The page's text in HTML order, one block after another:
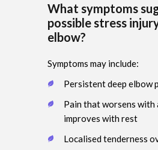
What symptoms
possible stress
elbow?
Symptoms may include:
Persistent deep elbow
Pain that worsens with
improves with rest
Localised tenderness